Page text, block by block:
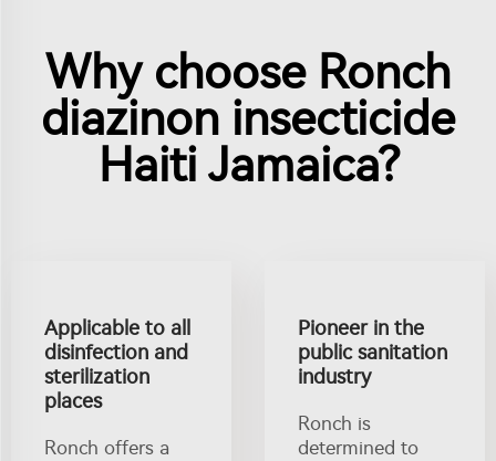
Why choose Ronch
diazinon insecticide
Haiti Jamaica?
Applicable to all
disinfection and
sterilization
places
Ronch offers a
Pioneer in the
public sanitation
industry
Ronch is
determined to